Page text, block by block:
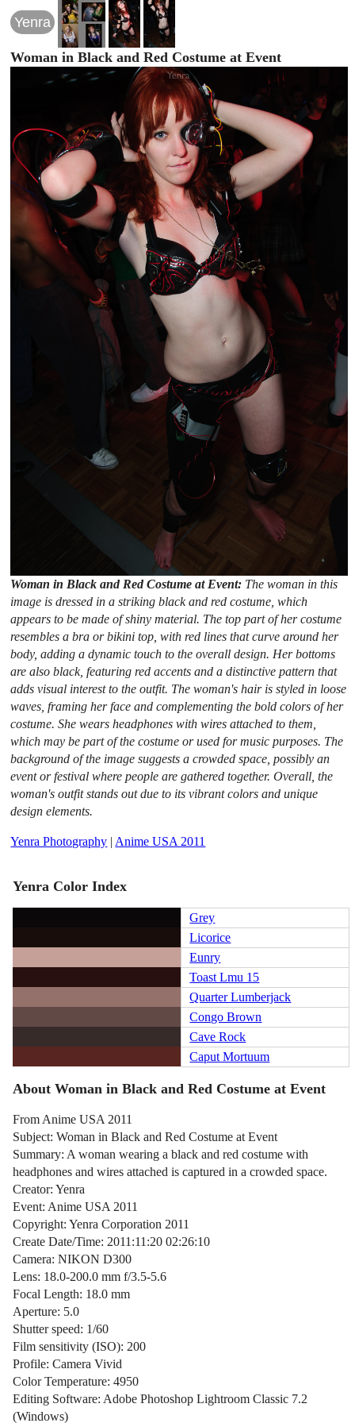
Yenra
Woman in Black and Red Costume at Event
Woman in Black and Red Costume at Event: The woman in this
image is dressed in a striking black and red costume, which
appears to be made of shiny material. The top part of her costume
resembles a bra or bikini top, with red lines that curve around her
body, adding a dynamic touch to the overall design. Her bottoms
are also black, featuring red accents and a distinctive pattern that
adds visual interest to the outfit. The woman's hair is styled in loose
waves, framing her face and complementing the bold colors of her
costume. She wears headphones with wires attached to them,
which may be part of the costume or used for music purposes. The
background of the image suggests a crowded space, possibly an
event or festival where people are gathered together. Overall, the
woman's outfit stands out due to its vibrant colors and unique
design elements.
Yenra Photography | Anime USA 2011
Yenra Color Index
Grey
Licorice
Eunry
Toast Lmu 15
Quarter Lumberjack
Congo Brown
Cave Rock
Caput Mortuum
About Woman in Black and Red Costume at Event
From Anime USA 2011
Subject: Woman in Black and Red Costume at Event
Summary: A woman wearing a black and red costume with
headphones and wires attached is captured in a crowded space.
Creator: Yenra
Event: Anime USA 2011
Copyright: Yenra Corporation 2011
Create Date/Time: 2011:11:20 02:26:10
Camera: NIKON D300
Lens: 18.0-200.0 mm f/3.5-5.6
Focal Length: 18.0 mm
Aperture: 5.0
Shutter speed: 1/60
Film sensitivity (ISO): 200
Profile: Camera Vivid
Color Temperature: 4950
Editing Software: Adobe Photoshop Lightroom Classic 7.2
(Windows)